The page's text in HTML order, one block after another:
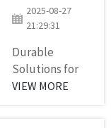
these
t...
2025-08-27
21:29:31
Durable
Solutions for
Demanding
VIEW MORE